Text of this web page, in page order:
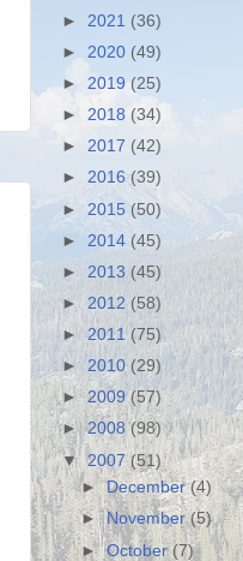
► 2021 (36)
► 2020 (49)
► 2019 (25)
► 2018 (34)
► 2017 (42)
► 2016(39)
► 2015 (50)
► 2014 (45)
► 2013 (45)
► 2012 (58)
► 2011 (75)
► 2010 (29)
►2009(57)
►2008(98)
▼2007 (51)
►December(4)
►November(5)
►October(7)